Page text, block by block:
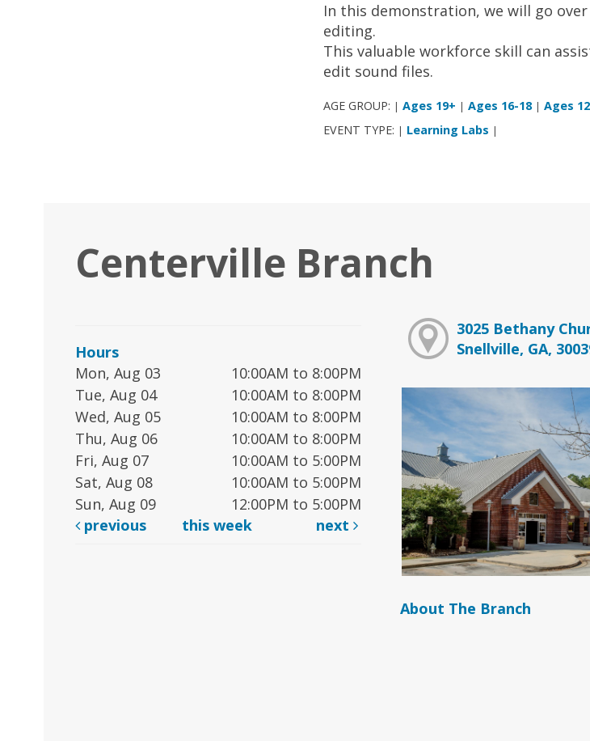
In this demonstration, we will go
editing.
This valuable workforce skill can
edit sound files.
AGE GROUP: | Ages 19+ | Ages 16-18 | Ages
EVENT TYPE: | Learning Labs |
Centerville Branch
Hours
Mon, Aug 03
10:00AM to 8:00PM
Tue, Aug 04
10:00AM to 8:00PM
Wed, Aug 05
10:00AM to 8:00PM
Thu, Aug 06
10:00AM to 8:00PM
Fri, Aug 07
10:00AM to 5:00PM
Sat, Aug 08
10:00AM to 5:00PM
Sun, Aug 09
12:00PM to 5:00PM
previous
this week next
3025 Bethany
Snellville, GA,
About The Branch